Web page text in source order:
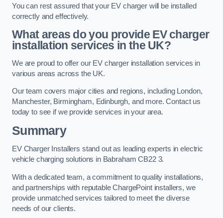
You can rest assured that your EV charger will be installed
correctly and effectively.
What areas do you provide EV charger
installation services in the UK?
We are proud to offer our EV charger installation services in
various areas across the UK.
Our team covers major cities and regions, including London,
Manchester, Birmingham, Edinburgh, and more. Contact us
today to see if we provide services in your area.
Summary
EV Charger Installers stand out as leading experts in electric
vehicle charging solutions in Babraham CB22 3.
With a dedicated team, a commitment to quality installations,
and partnerships with reputable ChargePoint installers, we
provide unmatched services tailored to meet the diverse
needs of our clients.